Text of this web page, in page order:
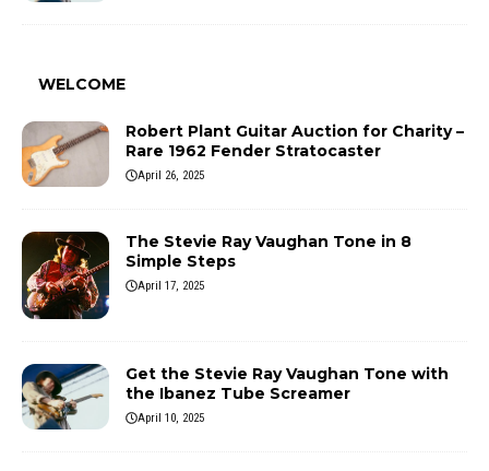
WELCOME
Robert Plant Guitar Auction for Charity –
Rare 1962 Fender Stratocaster
April 26, 2025
The Stevie Ray Vaughan Tone in 8
Simple Steps
April 17, 2025
Get the Stevie Ray Vaughan Tone with
the Ibanez Tube Screamer
April 10, 2025